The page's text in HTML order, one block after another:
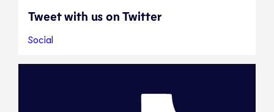
Tweet with us on Twitter
Social